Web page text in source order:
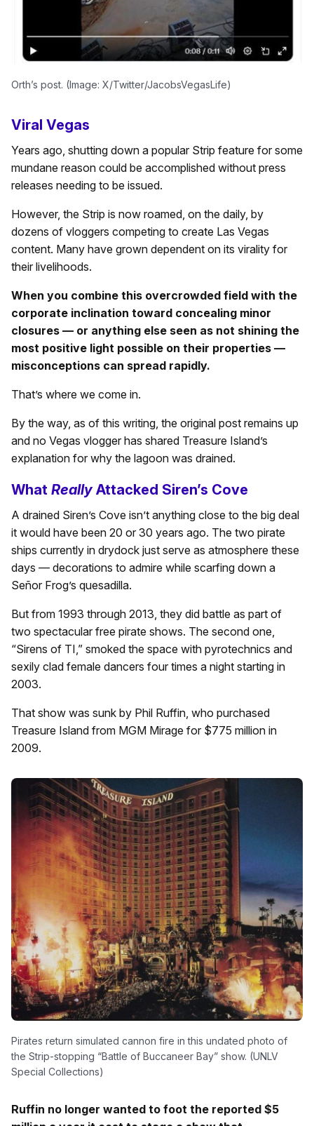
Orth’s post. (Image: X/Twitter/JacobsVegasLife)
Viral Vegas
Years ago, shutting down a popular Strip feature for some
mundane reason could be accomplished without press
releases needing to be issued.
However, the Strip is now roamed, on the daily, by
dozens of vloggers competing to create Las Vegas
content. Many have grown dependent on its virality for
their livelihoods.
When you combine this overcrowded field with the
corporate inclination toward concealing minor
closures — or anything else seen as not shining the
most positive light possible on their properties —
misconceptions can spread rapidly.
That’s where we come in.
By the way, as of this writing, the original post remains up
and no Vegas vlogger has shared Treasure Island’s
explanation for why the lagoon was drained.
What ReallyAttacked Siren’s Cove
A drained Siren’s Cove isn’t anything close to the big deal
it would have been 20 or 30 years ago. The two pirate
ships currently in drydock just serve as atmosphere these
days — decorations to admire while scarfing down a
Señor Frog’s quesadilla.
But from 1993 through 2013, they did battle as part of
two spectacular free pirate shows. The second one,
“Sirens of TI,” smoked the space with pyrotechnics and
sexily clad female dancers four times a night starting in
2003.
That show was sunk by Phil Ruffin, who purchased
Treasure Island from MGM Mirage for $775 million in
2009.
Pirates return simulated cannon fire in this undated photo of
the Strip-stopping “Battle of Buccaneer Bay” show. (UNLV
Special Collections)
Ruffin no longer wanted to foot the reported $5